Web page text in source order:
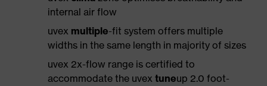
internal air flow
uvex multiple-fit system offers multiple
widths in the same length in majority of sizes
uvex 2x-flow range is certified to
accommodate the uvex tuneup 2.0 foot-